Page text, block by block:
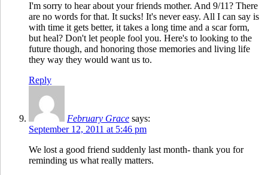
I'm sorry to hear about your friends mother. And 9/11? There
are no words for that. It sucks! It's never easy. All I can say is
with time it gets better, it takes a long time and a scar form,
but heal? Don't let people fool you. Here's to looking to the
future though, and honoring those memories and living life
they way they would want us to.
Reply
February Grace says:
September 12, 2011 at 5:46 pm
We lost a good friend suddenly last month- thank you for
reminding us what really matters.